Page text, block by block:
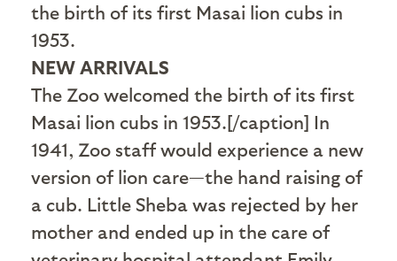
NEW ARRIVALS
The Zoo welcomed the birth of its first
Masai lion cubs in 1953.[/caption] In
1941, Zoo staff would experience a new
version of lion care—the hand raising of
a cub. Little Sheba was rejected by her
mother and ended up in the care of